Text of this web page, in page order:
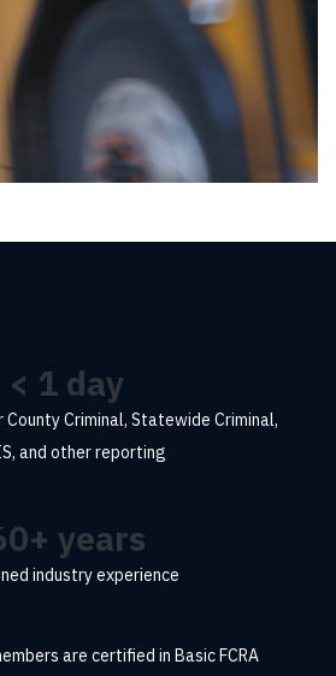
< 1 day
County Criminal, Statewide Criminal,
and other reporting
+ years
industry experience
are certified in Basic FCRA